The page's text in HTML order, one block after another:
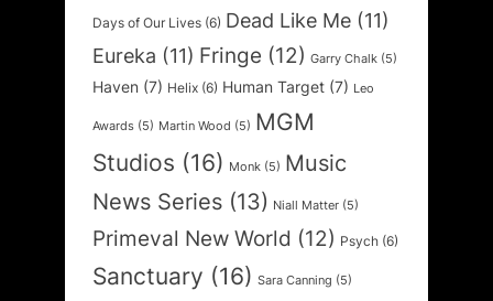
Days of Our Lives (6) Dead Like Me (11)
Eureka (11) Fringe (12) Garry Chalk (5)
Haven (7) Helix (6) Human Target (7) Leo
Awards (5) Martin Wood (5) MGM
Studios (16) Monk (5) Music
News Series (13) Niall Matter (5)
Primeval New World (12) Psych (6)
Sanctuary (16) Sara Canning (5)